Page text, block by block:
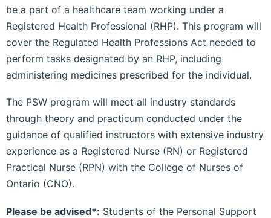
be a part of a healthcare team working under a
Registered Health Professional (RHP). This program will
cover the Regulated Health Professions Act needed to
perform tasks designated by an RHP, including
administering medicines prescribed for the individual.
The PSW program will meet all industry standards
through theory and practicum conducted under the
guidance of qualified instructors with extensive industry
experience as a Registered Nurse (RN) or Registered
Practical Nurse (RPN) with the College of Nurses of
Ontario (CNO).
Please be advised*: Students of the Personal Support